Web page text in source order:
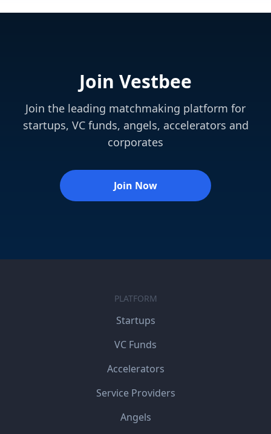
Join Vestbee
Join the leading matchmaking platform for
startups, VC funds, angels, accelerators and
corporates
Join Now
PLATFORM
Startups
VC Funds
Accelerators
Service Providers
Angels